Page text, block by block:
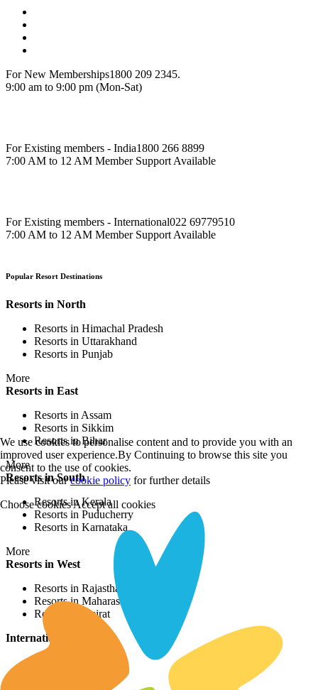
For New Memberships1800 209 2345.
9:00 am to 9:00 pm (Mon-Sat)
For Existing members - India1800 266 8899
7:00 AM to 12 AM Member Support Available
For Existing members - International022 69779510
7:00 AM to 12 AM Member Support Available
Popular Resort Destinations
Resorts in North
Resorts in Himachal Pradesh
Resorts in Uttarakhand
Resorts in Punjab
More
Resorts in East
Resorts in Assam
Resorts in Sikkim
Resorts in Bihar
More
Resorts in South
Resorts in Kerala
Resorts in Puducherry
Resorts in Karnataka
More
Resorts in West
Resorts in Rajasthan
Resorts in Maharashtra
Resorts in Gujrat
International Resorts
We use cookies to personalise content and to provide you with an
improved user experience.By Continuing to browse this site you
consent to the use of cookies.
Please visit ourcookie policy for further details
Choose cookiesAccept all cookies